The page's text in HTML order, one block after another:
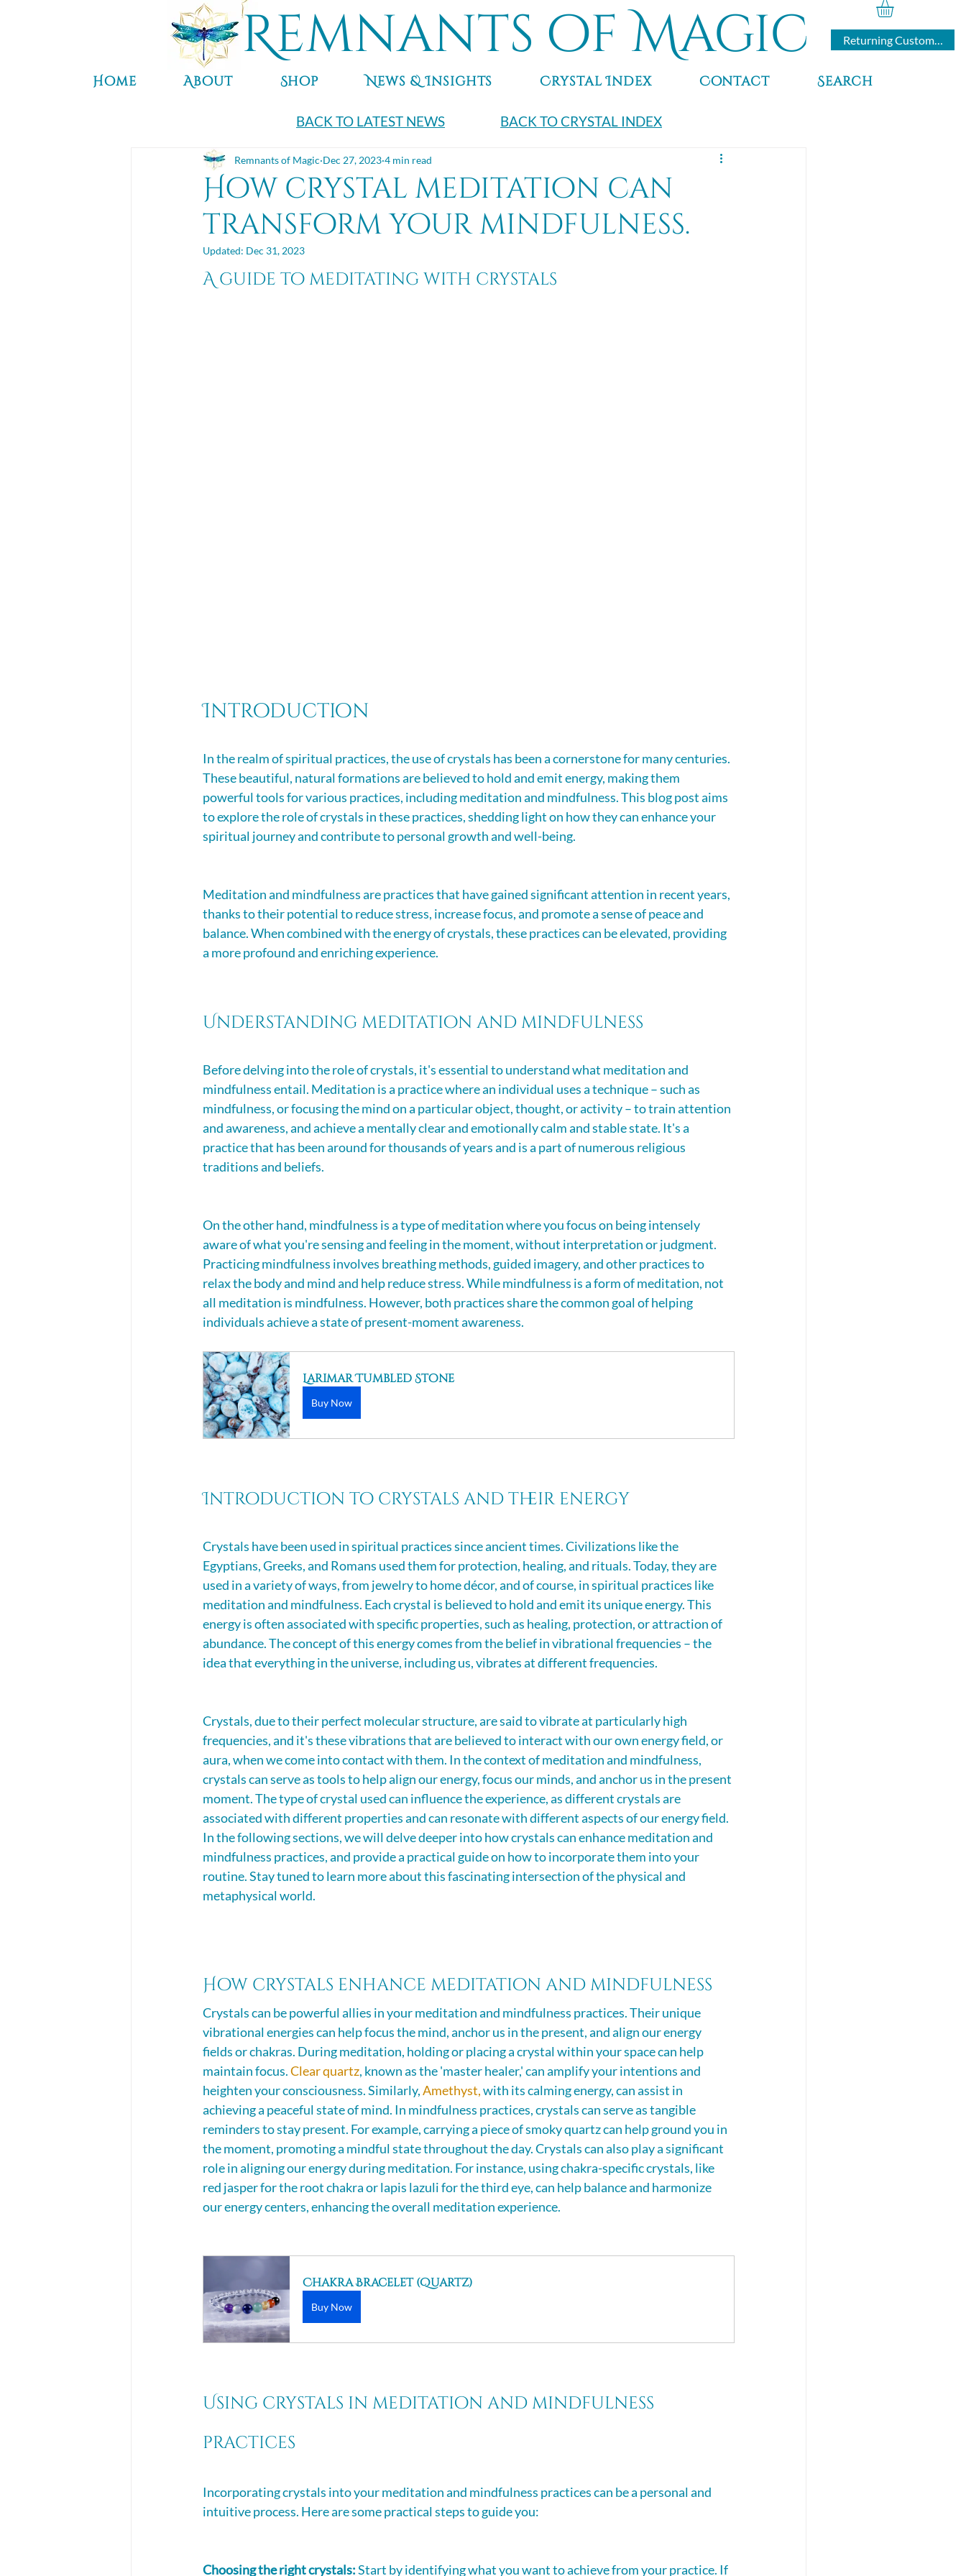
Returning Customers
Remnants of Magic
Home About Shop News & Insights Crystal Index Contact Search
BACK TO LATEST NEWS BACK TO CRYSTAL INDEX
How crystal meditation can
transform your mindfulness.
Remnants of Magic Dec 27, 2023 4 min read
Updated: Dec 31, 2023
A guide to meditating with crystals
Introduction
In the realm of spiritual practices, the use of crystals has been a cornerstone for many centuries.
These beautiful, natural formations are believed to hold and emit energy, making them
powerful tools for various practices, including meditation and mindfulness. This blog post aims
to explore the role of crystals in these practices, shedding light on how they can enhance your
spiritual journey and contribute to personal growth and well-being.
Meditation and mindfulness are practices that have gained significant attention in recent years,
thanks to their potential to reduce stress, increase focus, and promote a sense of peace and
balance. When combined with the energy of crystals, these practices can be elevated, providing
a more profound and enriching experience.
Understanding meditation and mindfulness
Before delving into the role of crystals, it's essential to understand what meditation and
mindfulness entail. Meditation is a practice where an individual uses a technique – such as
mindfulness, or focusing the mind on a particular object, thought, or activity – to train attention
and awareness, and achieve a mentally clear and emotionally calm and stable state. It's a
practice that has been around for thousands of years and is a part of numerous religious
traditions and beliefs.
On the other hand, mindfulness is a type of meditation where you focus on being intensely
aware of what you're sensing and feeling in the moment, without interpretation or judgment.
Practicing mindfulness involves breathing methods, guided imagery, and other practices to
relax the body and mind and help reduce stress. While mindfulness is a form of meditation, not
all meditation is mindfulness. However, both practices share the common goal of helping
individuals achieve a state of present-moment awareness.
Larimar Tumbled Stone
Buy Now
Introduction to crystals and their energy
Crystals have been used in spiritual practices since ancient times. Civilizations like the
Egyptians, Greeks, and Romans used them for protection, healing, and rituals. Today, they are
used in a variety of ways, from jewelry to home décor, and of course, in spiritual practices like
meditation and mindfulness. Each crystal is believed to hold and emit its unique energy. This
energy is often associated with specific properties, such as healing, protection, or attraction of
abundance. The concept of this energy comes from the belief in vibrational frequencies – the
idea that everything in the universe, including us, vibrates at different frequencies.
Crystals, due to their perfect molecular structure, are said to vibrate at particularly high
frequencies, and it's these vibrations that are believed to interact with our own energy field, or
aura, when we come into contact with them. In the context of meditation and mindfulness,
crystals can serve as tools to help align our energy, focus our minds, and anchor us in the present
moment. The type of crystal used can influence the experience, as different crystals are
associated with different properties and can resonate with different aspects of our energy field.
In the following sections, we will delve deeper into how crystals can enhance meditation and
mindfulness practices, and provide a practical guide on how to incorporate them into your
routine. Stay tuned to learn more about this fascinating intersection of the physical and
metaphysical world.
How crystals enhance meditation and mindfulness
Crystals can be powerful allies in your meditation and mindfulness practices. Their unique
vibrational energies can help focus the mind, anchor us in the present, and align our energy
fields or chakras. During meditation, holding or placing a crystal within your space can help
maintain focus. Clear quartz, known as the 'master healer,' can amplify your intentions and
heighten your consciousness. Similarly, Amethyst, with its calming energy, can assist in
achieving a peaceful state of mind. In mindfulness practices, crystals can serve as tangible
reminders to stay present. For example, carrying a piece of smoky quartz can help ground you in
the moment, promoting a mindful state throughout the day. Crystals can also play a significant
role in aligning our energy during meditation. For instance, using chakra-specific crystals, like
red jasper for the root chakra or lapis lazuli for the third eye, can help balance and harmonize
our energy centers, enhancing the overall meditation experience.
Chakra Bracelet (Quartz)
Buy Now
Using crystals in meditation and mindfulness
practices
Incorporating crystals into your meditation and mindfulness practices can be a personal and
intuitive process. Here are some practical steps to guide you:
Choosing the right crystals: Start by identifying what you want to achieve from your practice. If